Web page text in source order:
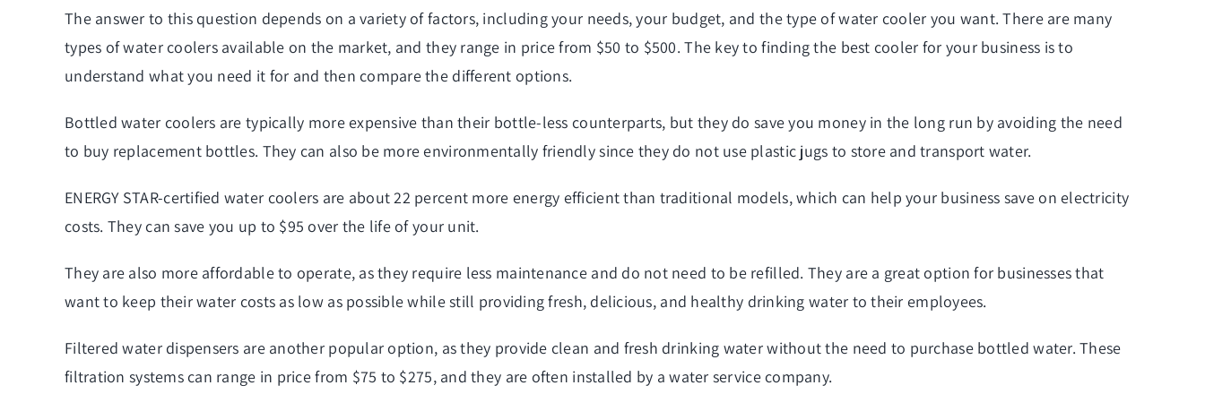
The answer to this question depends on a variety of factors, including your needs, your budget, and the type ofwater cooler you want. There are many
types of water coolers available on the market, and they range in price from $50 to $500. The key to finding the best cooler for your business is to
understand what you need it for and then compare the different options.
Bottled water coolers are typically more expensive than their bottle-less counterparts, but they do save you money in the long run by avoiding the need
to buy replacement bottles. They can also be more environmentally friendly since they do not use plastic jugs to store and transport water.
ENERGY STAR-certified water coolers are about 22 percent more energy efficient than traditional models, which can help your business save on electricity
costs. They can save you up to $95 over the life of your unit.
They are also more affordable to operate, as they require less maintenance and do not need to be refilled. They are a great option for businesses that
want to keep their water costs as low as possible while still providing fresh, delicious, and healthy drinking water to their employees.
Filtered water dispensers are another popular option, as they provide clean and fresh drinking water without the need to purchase bottled water. These
filtration systems can range in price from $75 to $275, and they are often installed by a water service company.